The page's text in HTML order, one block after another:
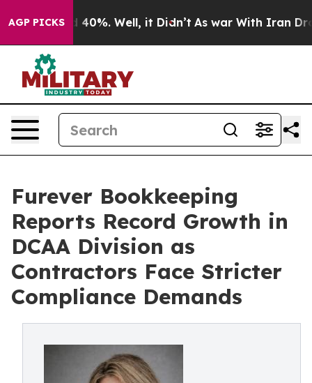
AGP PICKS40%. Well, it Didn’t As war With Iran Drove
Furever Bookkeeping
Reports Record Growth in
DCAA Division as
Contractors Face Stricter
Compliance Demands